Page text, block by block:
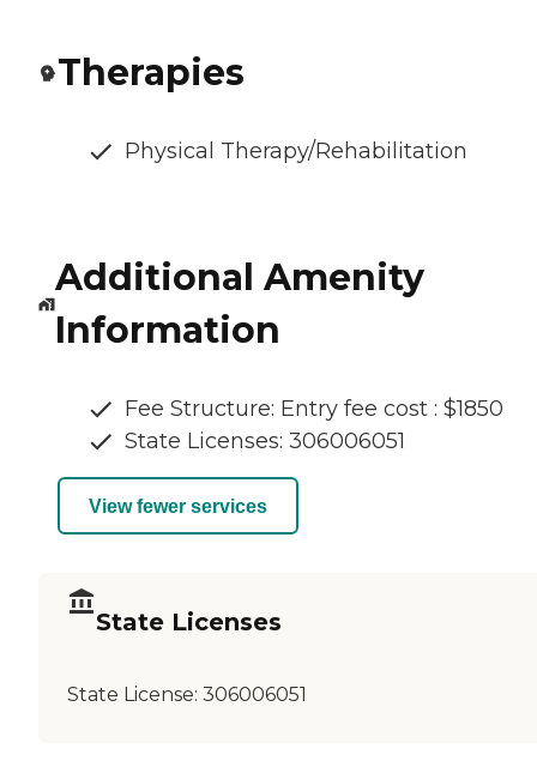
Therapies
Physical Therapy/Rehabilitation
Additional Amenity
Information
Fee Structure: Entry fee cost : $1850
State Licenses: 306006051
View fewer services
State Licenses
State License: 306006051